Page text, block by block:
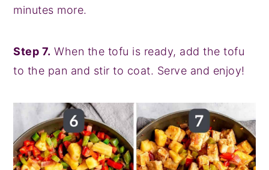
minutes more.
Step 7. When the tofu is ready, add the tofu
to the pan and stir to coat. Serve and enjoy!